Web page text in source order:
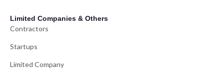
Limited Companies & Others
Contractors
Startups
Limited Company